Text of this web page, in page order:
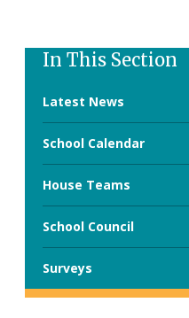
In This Section
Latest News
School Calendar
House Teams
School Council
Surveys